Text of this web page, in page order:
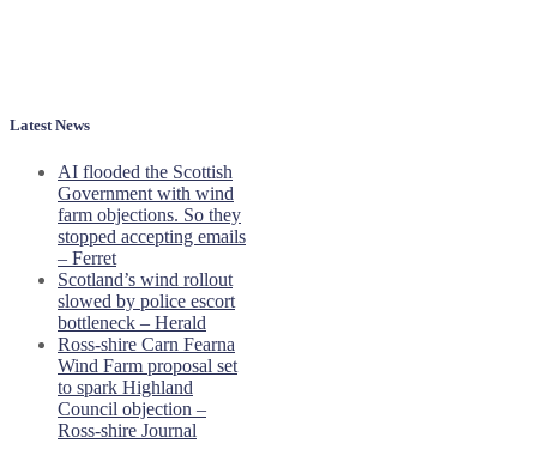
Latest News
AI flooded the Scottish
Government with wind
farm objections. So they
stopped accepting emails
– Ferret
Scotland’s wind rollout
slowed by police escort
bottleneck – Herald
Ross-shire Carn Fearna
Wind Farm proposal set
to spark Highland
Council objection –
Ross-shire Journal